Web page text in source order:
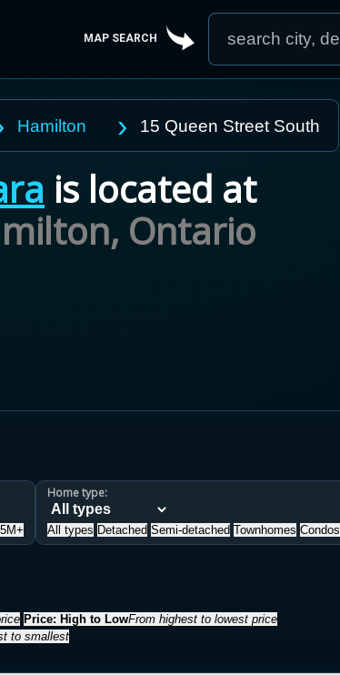
MAP SEARCH
Hamilton 15 Queen Street South
is located at
Ontario
Home type:
All types Detached Semi-detached Townhomes Condos
Price: High to LowFrom highest to lowest price
to smallest